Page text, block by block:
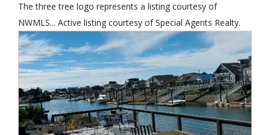
The three tree logo represents a listing courtesy of
NWMLS... Active listing courtesy of Special Agents Realty.